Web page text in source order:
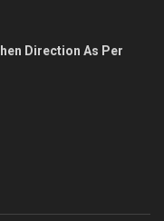
Direction As Per